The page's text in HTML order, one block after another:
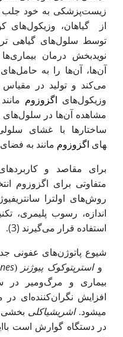
زیست‌پزشکی به خود جلب
از
گیاهان، وزیکول‌های
توسط سلول‌های گیاهی
نویدبخش درمان
آن‌ها، آن‌ها را به
می‌کند و تولید در مقیاس
وزیکولهای اگزوزوم
مشاهده آنها در سلولهای
ساختارها با غشای
های اگزوزوم مانند به
برای مقاصد و
متفاوتی برای اگزوزوم
روش‌های اولترا
اندازه، رسوب پلیمری،
استفاده قرار می‌گیرند (3)
.
شیوع پاتوژن‌های عفونی
واسترپتوکوک پیوژنز (
بیماری و مرگ‌ومیر در
افزایش نگران‌کننده‌ای در
می­شود.اشریشیاکلی بخشی
در دستگاه گوارش است